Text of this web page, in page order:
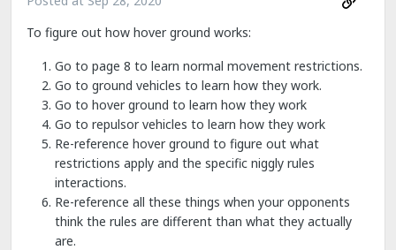
To figure out how hover ground works:
Go to page 8 to learn normal movement restrictions.
Go to ground vehicles to learn how they work.
Go to hover ground to learn how they work
Go to repulsor vehicles to learn how they work
Re-reference hover ground to figure out what
restrictions apply and the specific niggly rules
interactions.
Re-reference all these things when your opponents
think the rules are different than what they actually
are.